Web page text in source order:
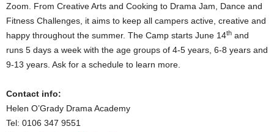
Zoom. From Creative Arts and Cooking to Drama Jam, Dance and
Fitness Challenges, it aims to keep all campers active, creative and
happy throughout the summer. The Camp starts June 14th and
runs 5 days a week with the age groups of 4-5 years, 6-8 years and
9-13 years. Ask for a schedule to learn more.
Contact info:
Helen O’Grady Drama Academy
Tel: 0106 347 9551